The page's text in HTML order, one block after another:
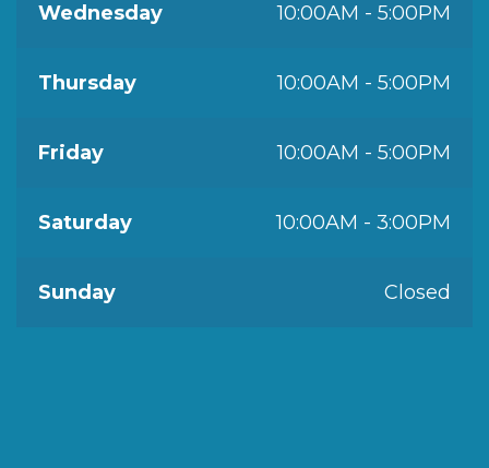
Wednesday 10:00AM - 5:00PM
Thursday 10:00AM - 5:00PM
Friday 10:00AM - 5:00PM
Saturday 10:00AM - 3:00PM
Sunday Closed